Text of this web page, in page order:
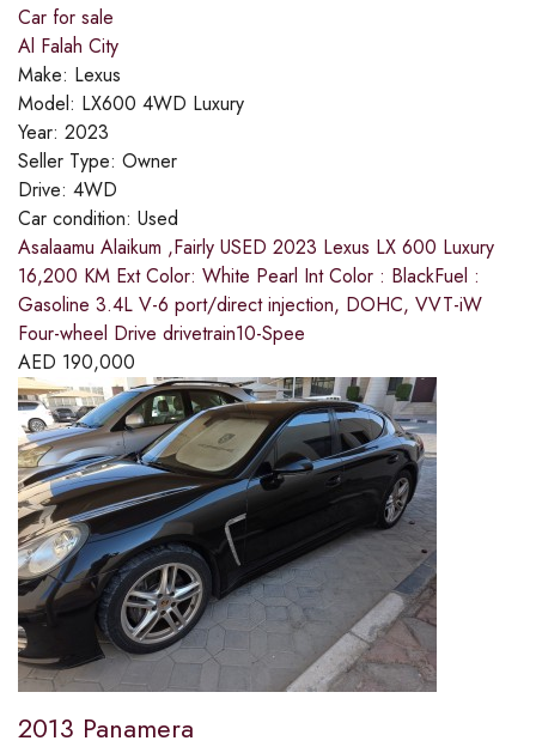
Car for sale
Al Falah City
Make: Lexus
Model: LX600 4WD Luxury
Year: 2023
Seller Type: Owner
Drive: 4WD
Car condition: Used
Asalaamu Alaikum ,Fairly USED 2023 Lexus LX 600 Luxury
16,200 KM Ext Color: White Pearl Int Color : BlackFuel :
Gasoline 3.4L V-6 port/direct injection, DOHC, VVT-iW
Four-wheel Drive drivetrain10-Spee
AED 190,000
2013 Panamera